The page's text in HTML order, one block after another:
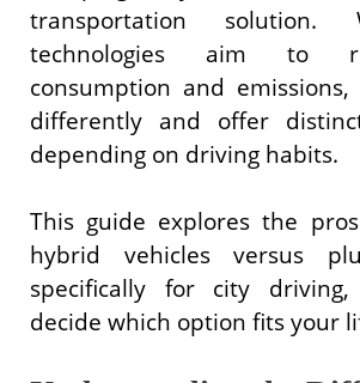
transportation solution.
technologies aim to
consumption and
differently and offer
depending on driving habits.
This guide explores the
hybrid vehicles versus
specifically for city
decide which option fits your